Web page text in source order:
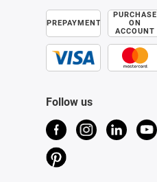
PREPAYMENT
PURCHASE
ON
ACCOUNT
Follow us